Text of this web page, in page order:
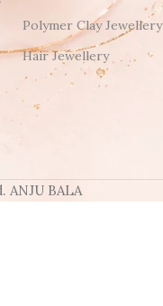
Polymer Clay Jewellery
Hair Jewellery
ANJU BALA